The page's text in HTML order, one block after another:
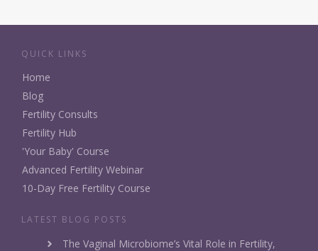
QUICK LINKS
Home
Blog
Fertility Consults
Fertility Hub
'Your Baby' Course
Advanced Fertility Webinar
10-Day Free Fertility Course
LATEST BLOG POSTS
The Vaginal Microbiome’s Vital Role in Fertility,